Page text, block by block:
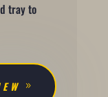
tray to